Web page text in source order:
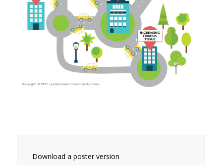
Download a poster version